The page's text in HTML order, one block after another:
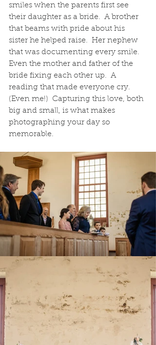
smiles when the parents first see
their daughter as a bride.  A brother
that beams with pride about his
sister he helped raise.  Her nephew
that was documenting every smile.
Even the mother and father of the
bride fixing each other up.  A
reading that made everyone cry.
(Even me!)  Capturing this love, both
big and small, is what makes
photographing your day so
memorable.